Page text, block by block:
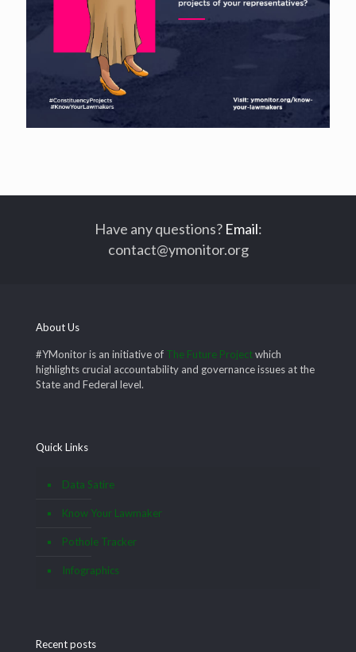
Have any questions? Email:
contact@ymonitor.org
About Us
#YMonitor is an initiative of The Future Projectwhich
highlights crucial accountability and governance issues at the
State and Federal level.
Quick Links
Data Satire
Know Your Lawmaker
Pothole Tracker
Infographics
Recent posts